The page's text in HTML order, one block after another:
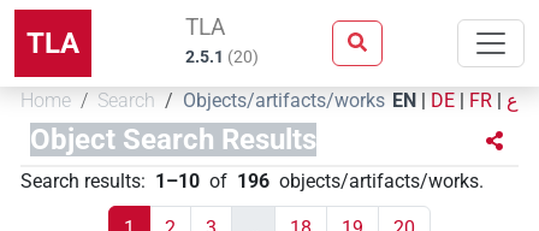
TLA TLA
2.5.1 (20)
Home Search Objects/artifacts/works EN | DE | FR | ع
Object Search Results
Search results: 1–10 of 196 objects/artifacts/works.